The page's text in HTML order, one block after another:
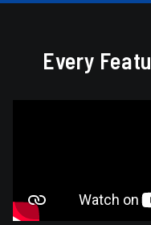
Every